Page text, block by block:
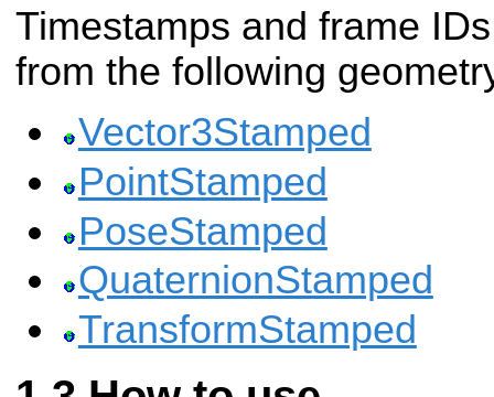
Timestamps and frame
from the following
Vector3Stamped
PointStamped
PoseStamped
QuaternionStamped
TransformStamped